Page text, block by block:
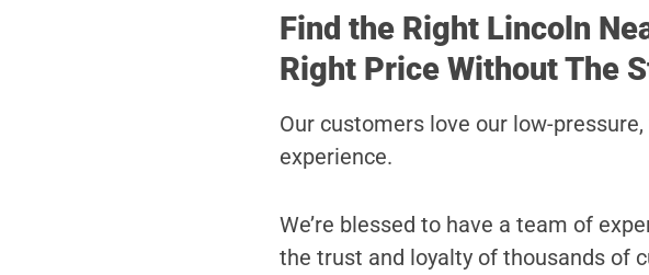
Find the Right Lincoln
Right Price Without The
Our customers love our low-
experience.
We’re blessed to have a team of
the trust and loyalty of thousands of